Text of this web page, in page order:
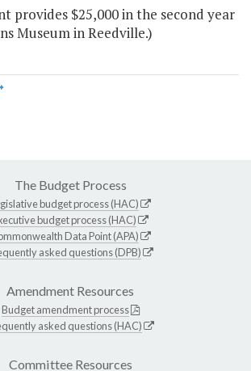
provides $25,000 in the second year
Museum in Reedville.)
The Budget Process
budget process (HAC)
budget process (HAC)
Data Point (APA)
asked questions (DPB)
Amendment Resources
Budget amendment process
asked questions (HAC)
Committee Resources